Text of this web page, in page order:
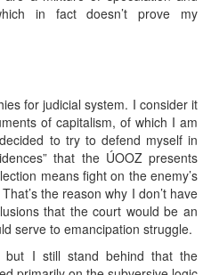
in fact doesn’t prove my
for judicial system. I consider it
of capitalism, of which I am
to try to defend myself in
that the ÚOOZ presents
means fight on the enemy’s
the reason why I don’t have
that the court would be an
serve to emancipation struggle.
I still stand behind that the